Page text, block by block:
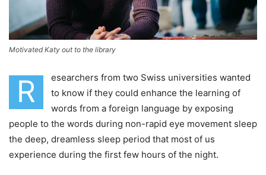
Motivated Katy out to the library
R
esearchers from two Swiss universities wanted
to know if they could enhance the learning of
words from a foreign language by exposing
people to the words during non-rapid eye movement sleep
the deep, dreamless sleep period that most of us
experience during the first few hours of the night.